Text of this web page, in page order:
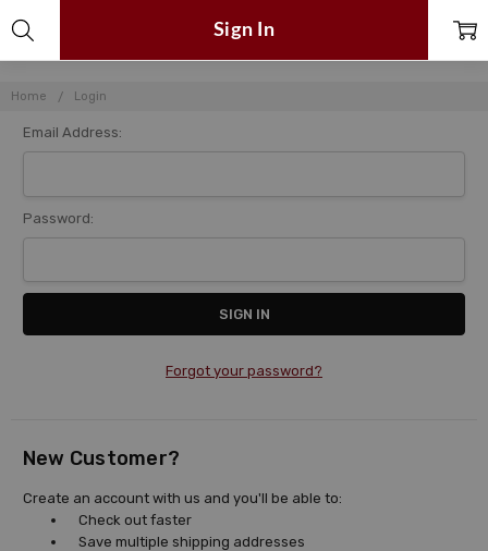
Home Login
Sign In
Email Address:
Password:
Forgot your password?
New Customer?
Create an account with us and you'll be able to:
Check out faster
Save multiple shipping addresses